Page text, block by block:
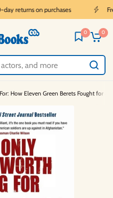
returns on purchases
0 0
How Eleven Green Berets Fought for a